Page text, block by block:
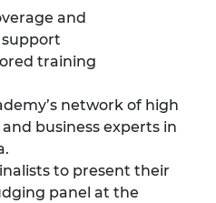
and
training
network of high
business experts in
to present their
panel at the